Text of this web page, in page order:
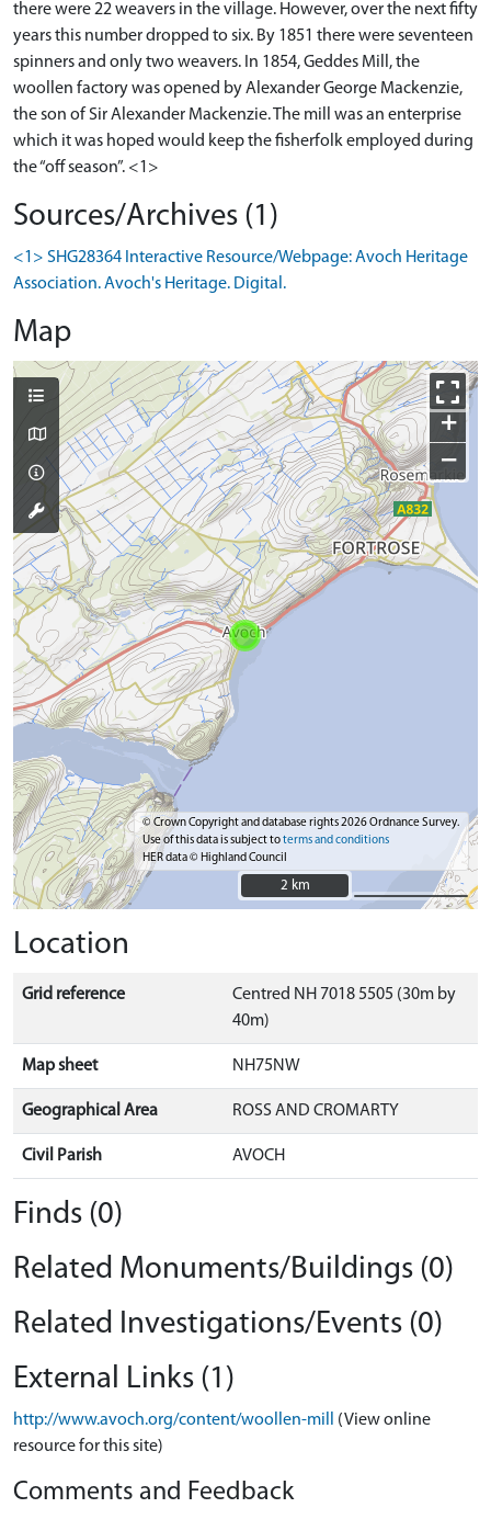
there were 22 weavers in the village. However, over the next fifty
years this number dropped to six. By 1851 there were seventeen
spinners and only two weavers. In 1854, Geddes Mill, the
woollen factory was opened by Alexander George Mackenzie,
the son of Sir Alexander Mackenzie. The mill was an enterprise
which it was hoped would keep the fisherfolk employed during
the “off season”. <1>
Sources/Archives (1)
<1> SHG28364 Interactive Resource/Webpage: Avoch Heritage
Association. Avoch's Heritage. Digital.
Map
+
−
© Crown Copyright and database rights 2026 Ordnance Survey.
Use of this data is subject toterms and conditions
HER data © Highland Council
2 km
2 km
Location
Grid reference
Centred NH 7018 5505 (30m by
40m)
Map sheet NH75NW
Geographical Area ROSS AND CROMARTY
Civil Parish AVOCH
Finds (0)
Related Monuments/Buildings (0)
Related Investigations/Events (0)
External Links (1)
http://www.avoch.org/content/woollen-mill
(View online
resource for this site)
Comments and Feedback